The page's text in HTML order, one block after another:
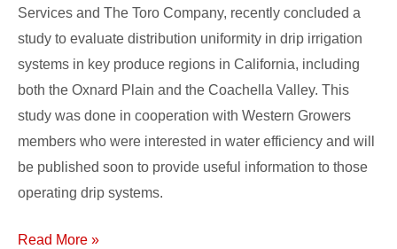
Services and The Toro Company, recently concluded a
study to evaluate distribution uniformity in drip irrigation
systems in key produce regions in California, including
both the Oxnard Plain and the Coachella Valley. This
study was done in cooperation with Western Growers
members who were interested in water efficiency and will
be published soon to provide useful information to those
operating drip systems.
Read More »